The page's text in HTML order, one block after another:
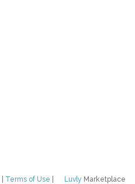
Luvly Marketplace
Terms of Use